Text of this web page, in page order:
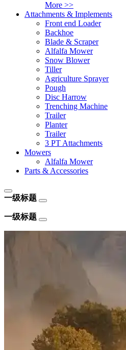
More >>
Attachments & Implements
Front end Loader
Backhoe
Blade & Scraper
Alfalfa Mower
Snow Blower
Tiller
Agriculture Sprayer
Pough
Disc Harrow
Trenching Machine
Trailer
Planter
Trailer
3 PT Attachments
Mowers
Alfalfa Mower
Parts & Accessories
一级标题
一级标题